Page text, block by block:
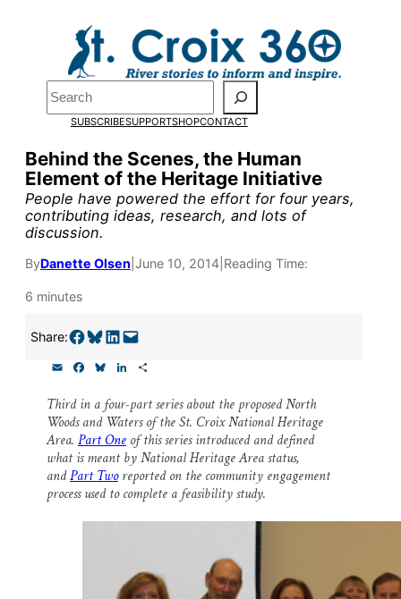
Search
SUBSCRIBESUPPORTSHOPCONTACT
Behind the Scenes, the Human
Element of the Heritage Initiative
People have powered the effort for four years,
contributing ideas, research, and lots of
discussion.
ByDanette Olsen June 10, 2014 Reading Time:
6 minutes
Share:Share on Facebook Share on Bluesky Share on LinkedIn Email this Page
i
l
e
b
o
o
k
u
e
s
k
y
k
e
d
I
n
a
r
e
Third in a four-part series about the proposed North
Woods and Waters of the St. Croix National Heritage
Area. Part One of this series introduced and defined
what is meant by National Heritage Area status,
andPart Tworeported on the community engagement
process used to complete a feasibility study.
Pardon the pop-up!
end of Julyto fund our
and reporting.
Please help us reach our